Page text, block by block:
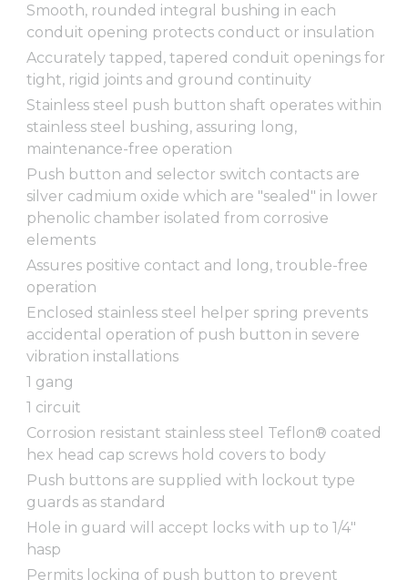
Smooth, rounded integral bushing in each
conduit opening protects conduct or insulation
Accurately tapped, tapered conduit openings for
tight, rigid joints and ground continuity
Stainless steel push button shaft operates within
stainless steel bushing, assuring long,
maintenance-free operation
Push button and selector switch contacts are
silver cadmium oxide which are "sealed" in lower
phenolic chamber isolated from corrosive
elements
Assures positive contact and long, trouble-free
operation
Enclosed stainless steel helper spring prevents
accidental operation of push button in severe
vibration installations
1 gang
1 circuit
Corrosion resistant stainless steel Teflon® coated
hex head cap screws hold covers to body
Push buttons are supplied with lockout type
guards as standard
Hole in guard will accept locks with up to 1/4"
hasp
Permits locking of push button to prevent